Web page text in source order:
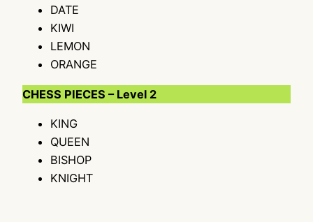
DATE
KIWI
LEMON
ORANGE
CHESS PIECES – Level 2
KING
QUEEN
BISHOP
KNIGHT